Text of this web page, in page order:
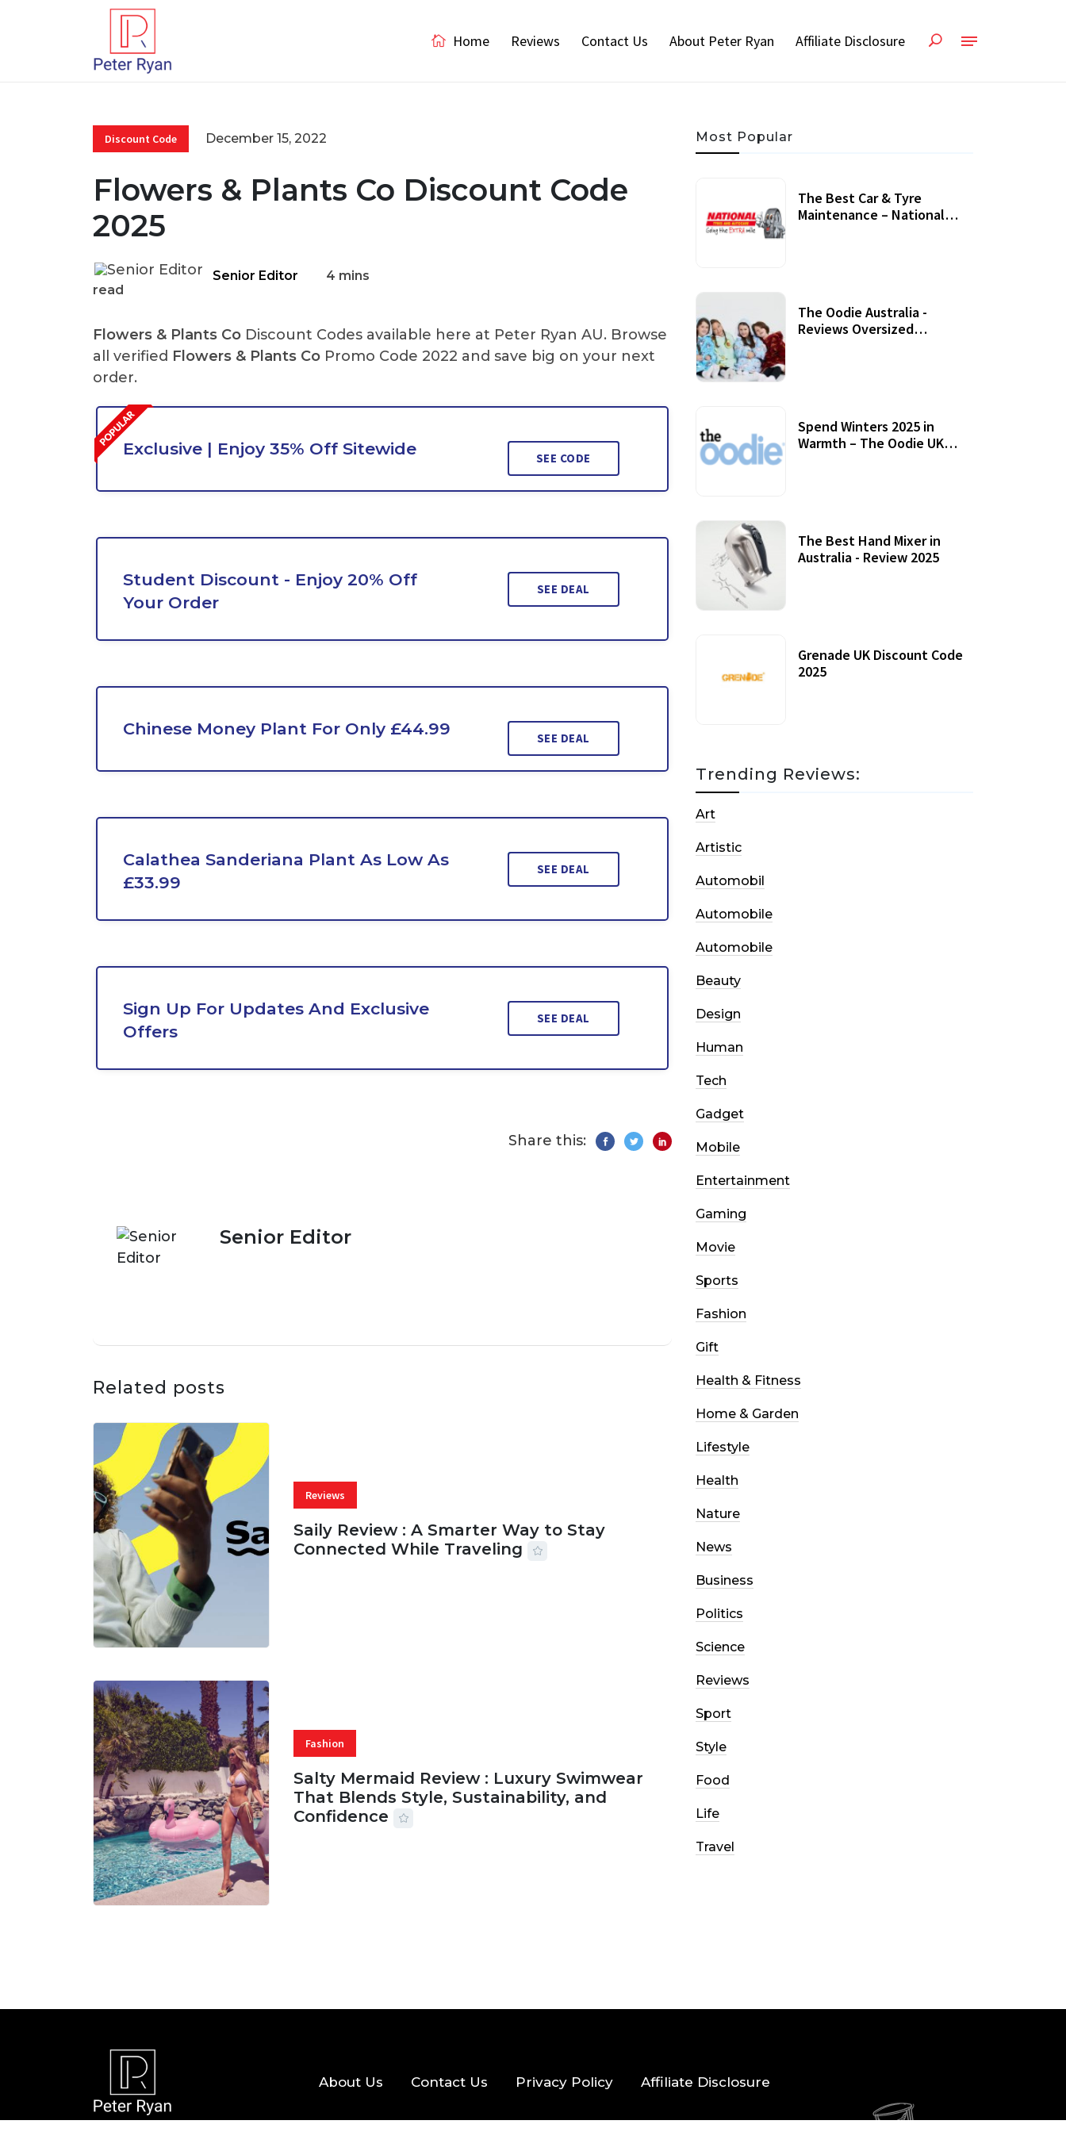
Home Reviews Contact Us About Peter Ryan Affiliate Disclosure
Discount Code December 15, 2022
Flowers & Plants Co Discount Code
2025
Senior Editor
4 mins
read
Flowers & Plants Co Discount Codes available here at Peter Ryan AU. Browse
all verified Flowers & Plants Co Promo Code 2022 and save big on your next
order.
Exclusive | Enjoy 35% Off Sitewide SEE CODE
Student Discount - Enjoy 20% Off
Your Order
SEE DEAL
Chinese Money Plant For Only £44.99 SEE DEAL
Calathea Sanderiana Plant As Low As
£33.99
SEE DEAL
Sign Up For Updates And Exclusive
Offers
SEE DEAL
Share this:
Senior Editor
Related posts
Reviews
Saily Review : A Smarter Way to Stay
Connected While Traveling
Fashion
Salty Mermaid Review : Luxury Swimwear
That Blends Style, Sustainability, and
Confidence
Most Popular
The Best Car & Tyre
Maintenance – National
The Oodie Australia -
Reviews Oversized
Spend Winters 2025 in
Warmth – The Oodie UK
The Best Hand Mixer in
Australia - Review 2025
Grenade UK Discount Code
2025
Trending Reviews:
Art
Artistic
Automobil
Automobile
Automobile
Beauty
Design
Human
Tech
Gadget
Mobile
Entertainment
Gaming
Movie
Sports
Fashion
Gift
Health & Fitness
Home & Garden
Lifestyle
Health
Nature
News
Business
Politics
Science
Reviews
Sport
Style
Food
Life
Travel
About Us Contact Us Privacy Policy Affiliate Disclosure